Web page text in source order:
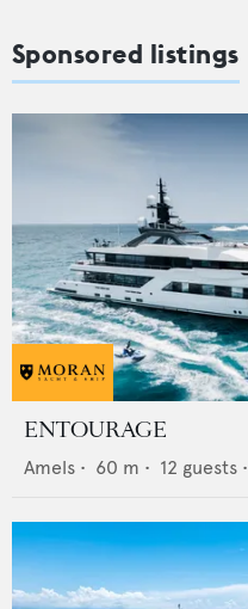
Sponsored listings
ENTOURAGE
Amels • 60 m • 12 guests •